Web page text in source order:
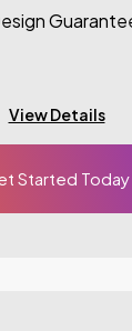
$250*
View Details
Started Today